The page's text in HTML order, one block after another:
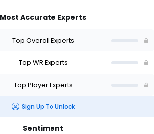
Most Accurate Experts
Top Overall Experts
Top WR Experts
Top Player Experts
Sign Up To Unlock
Sentiment